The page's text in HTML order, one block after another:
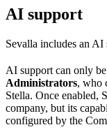
AI support
Sevalla includes an AI
AI support can only
Administrators, who
Stella. Once enabled,
company, but its
configured by the